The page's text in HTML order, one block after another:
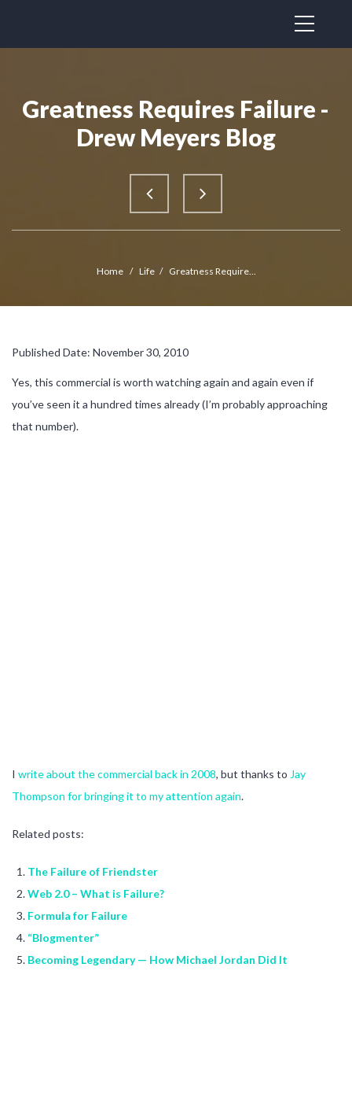
Greatness Requires Failure -
Drew Meyers Blog
Home / Life / Greatness Require...
Published Date: November 30, 2010
Yes, this commercial is worth watching again and again even if
you’ve seen it a hundred times already (I’m probably approaching
that number).
I write about the commercial back in 2008, but thanks to Jay
Thompson for bringing it to my attention again.
Related posts:
The Failure of Friendster
Web 2.0 – What is Failure?
Formula for Failure
“Blogmenter”
Becoming Legendary — How Michael Jordan Did It